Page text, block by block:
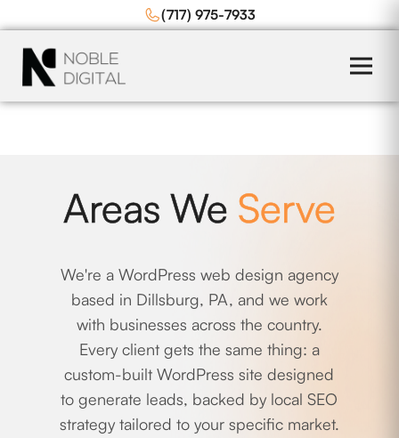
(717) 975-7933
Areas We Serve
We're a WordPress web design agency
based in Dillsburg, PA, and we work
with businesses across the country.
Every client gets the same thing: a
custom-built WordPress site designed
to generate leads, backed by local SEO
strategy tailored to your specific market.